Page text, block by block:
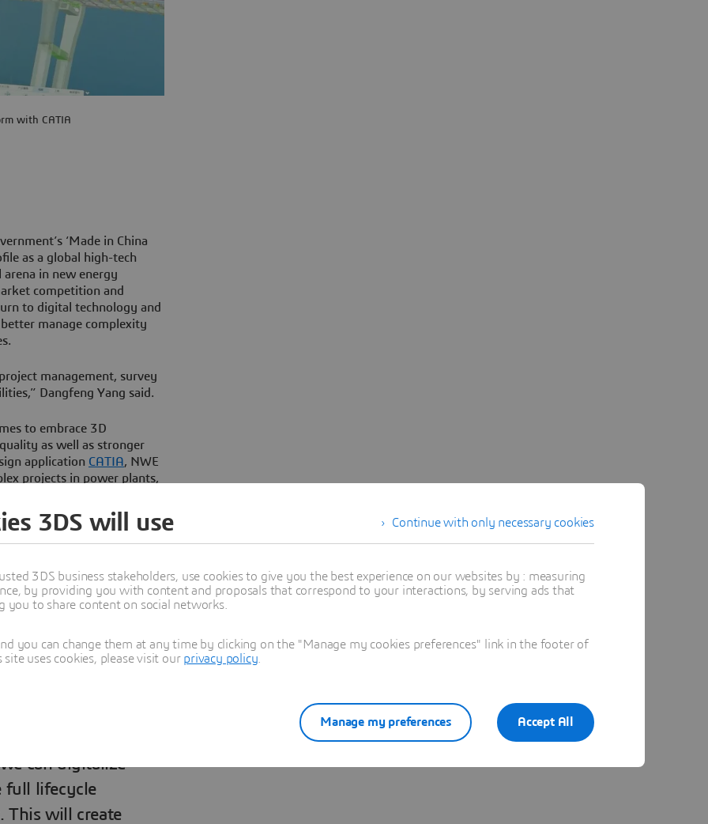
with CATIA
‘Made in China
as a global high-tech
arena in new energy
competition and
to digital technology and
manage complexity
management, survey
Dangfeng Yang said.
to embrace 3D
as well as stronger
application CATIA, NWE
projects in power plants,
helping it to grow its
it wanted to build a data-
lifecycle, from survey
and operation using
can digitalize
full lifecycle
This will create
Continue with only necessary cookies
3DS will use
3DS business stakeholders, use cookies to give you the best experience on our websites by : measuring
by providing you with content and proposals that correspond to your interactions, by serving ads that
to share content on social networks.
you can change them at any time by clicking on the "Manage my cookies preferences" link in the footer of
uses cookies, please visit our privacy policy
Accept All
Manage my preferences